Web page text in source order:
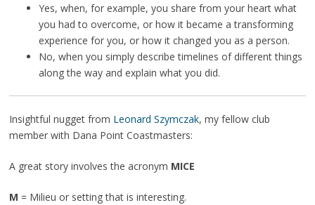
Yes, when, for example, you share from your heart what
you had to overcome, or how it became a transforming
experience for you, or how it changed you as a person.
No, when you simply describe timelines of different things
along the way and explain what you did.
Insightful nugget from Leonard Szymczak, my fellow club
member with Dana Point Coastmasters:
A great story involves the acronym MICE
M = Milieu or setting that is interesting.